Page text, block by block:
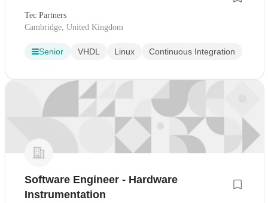
Tec Partners
Cambridge, United Kingdom
Senior VHDL Linux Continuous Integration
Software Engineer - Hardware
Instrumentation